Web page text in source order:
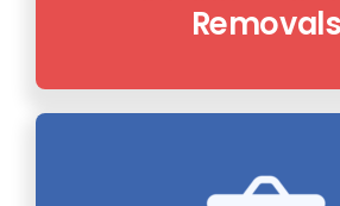
Removals